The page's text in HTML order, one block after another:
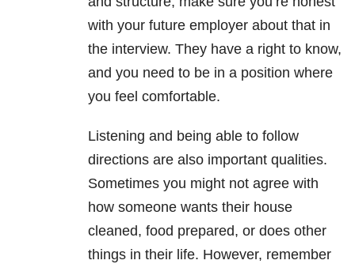
with your future employer about that in
the interview. They have a right to know,
and you need to be in a position where
you feel comfortable.
Listening and being able to follow
directions are also important qualities.
Sometimes you might not agree with
how someone wants their house
cleaned, food prepared, or does other
things in their life. However, remember